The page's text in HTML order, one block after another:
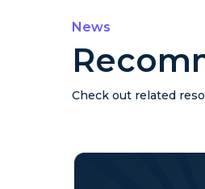
News
Check out related